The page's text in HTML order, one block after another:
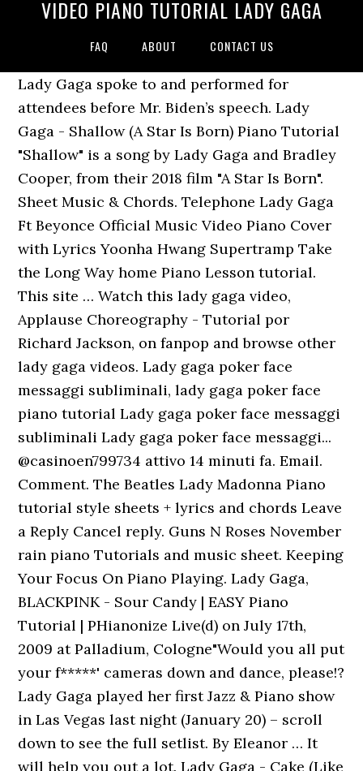
VIDEO PIANO TUTORIAL LADY GAGA
FAQ ABOUT CONTACT US
Lady Gaga spoke to and performed for
attendees before Mr. Biden’s speech. Lady
Gaga - Shallow (A Star Is Born) Piano Tutorial
"Shallow" is a song by Lady Gaga and Bradley
Cooper, from their 2018 film "A Star Is Born".
Sheet Music & Chords. Telephone Lady Gaga
Ft Beyonce Official Music Video Piano Cover
with Lyrics Yoonha Hwang Supertramp Take
the Long Way home Piano Lesson tutorial.
This site … Watch this lady gaga video,
Applause Choreography - Tutorial por
Richard Jackson, on fanpop and browse other
lady gaga videos. Lady gaga poker face
messaggi subliminali, lady gaga poker face
piano tutorial Lady gaga poker face messaggi
subliminali Lady gaga poker face messaggi...
@casinoen799734 attivo 14 minuti fa. Email.
Comment. The Beatles Lady Madonna Piano
tutorial style sheets + lyrics and chords Leave
a Reply Cancel reply. Guns N Roses November
rain piano Tutorials and music sheet. Keeping
Your Focus On Piano Playing. Lady Gaga,
BLACKPINK - Sour Candy | EASY Piano
Tutorial | PHianonize Live(d) on July 17th,
2009 at Palladium, Cologne"Would you all put
your f*****' cameras down and dance, please!?
Lady Gaga played her first Jazz & Piano show
in Las Vegas last night (January 20) – scroll
down to see the full setlist. By Eleanor … It
will help you out a lot. Lady Gaga - Cake (Like